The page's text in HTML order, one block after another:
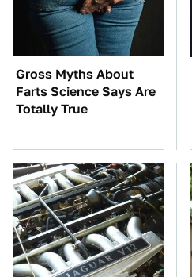
Gross Myths About
Farts Science Says Are
Totally True